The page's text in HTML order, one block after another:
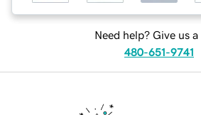
Need help? Give us a
480-651-9741